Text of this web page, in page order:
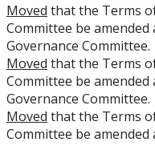
Moved that the Terms
Committee be
Governance Committee.
Moved that the Terms
Committee be
Governance Committee.
Moved that the Terms
Committee be